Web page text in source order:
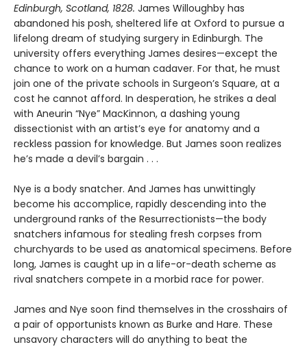
Edinburgh, Scotland, 1828. James Willoughby has
abandoned his posh, sheltered life at Oxford to pursue a
lifelong dream of studying surgery in Edinburgh. The
university offers everything James desires—except the
chance to work on a human cadaver. For that, he must
join one of the private schools in Surgeon’s Square, at a
cost he cannot afford. In desperation, he strikes a deal
with Aneurin “Nye” MacKinnon, a dashing young
dissectionist with an artist’s eye for anatomy and a
reckless passion for knowledge. But James soon realizes
he’s made a devil’s bargain . . .
Nye is a body snatcher. And James has unwittingly
become his accomplice, rapidly descending into the
underground ranks of the Resurrectionists—the body
snatchers infamous for stealing fresh corpses from
churchyards to be used as anatomical specimens. Before
long, James is caught up in a life-or-death scheme as
rival snatchers compete in a morbid race for power.
James and Nye soon find themselves in the crosshairs of
a pair of opportunists known as Burke and Hare. These
unsavory characters will do anything to beat the